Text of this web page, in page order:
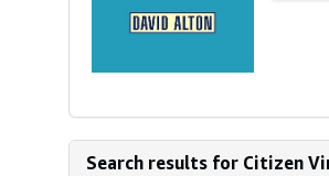
Search results for Citizen